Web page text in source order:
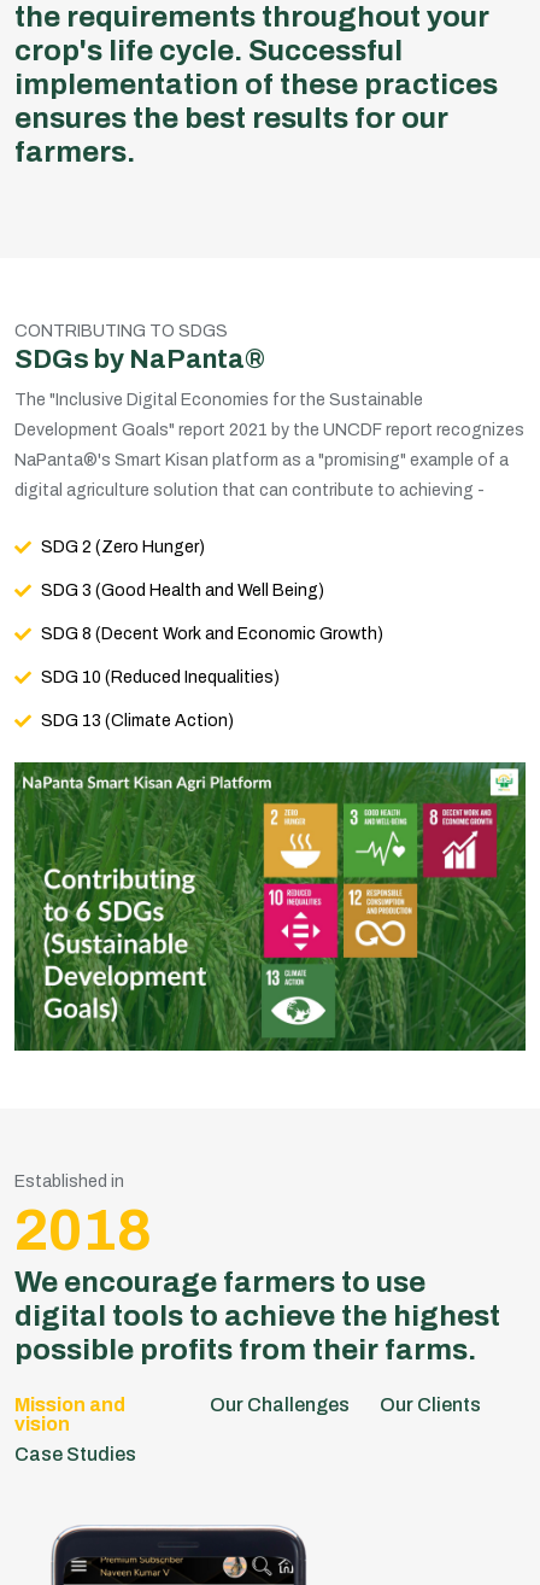
the requirements throughout your
crop's life cycle. Successful
implementation of these practices
ensures the best results for our
farmers.
CONTRIBUTING TO SDGS
SDGs by NaPanta®
The "Inclusive Digital Economies for the Sustainable
Development Goals" report 2021 by the UNCDF report recognizes
NaPanta®'s Smart Kisan platform as a "promising" example of a
digital agriculture solution that can contribute to achieving -
SDG 2 (Zero Hunger)
SDG 3 (Good Health and Well Being)
SDG 8 (Decent Work and Economic Growth)
SDG 10 (Reduced Inequalities)
SDG 13 (Climate Action)
Established in
2018
We encourage farmers to use
digital tools to achieve the highest
possible profits from their farms.
Our Challenges Our Clients
Case Studies